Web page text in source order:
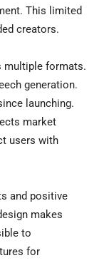
This limited
creators.
multiple formats.
generation.
launching.
market
users with
and positive
makes
to
for